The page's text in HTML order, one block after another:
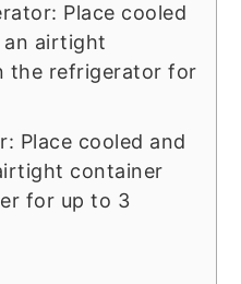
Place cooled
an airtight
the refrigerator for
Place cooled and
container
for up to 3